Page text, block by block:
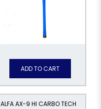
ADD TO CART
ALFA AX-9 HI CARBO TECH